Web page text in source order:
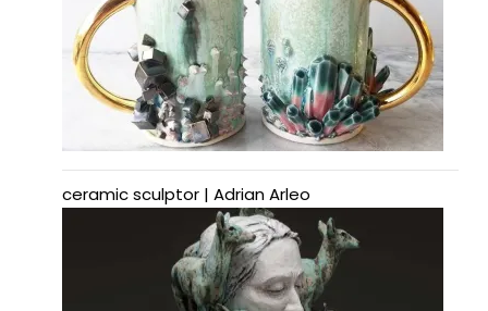
ceramic sculptor | Adrian Arleo